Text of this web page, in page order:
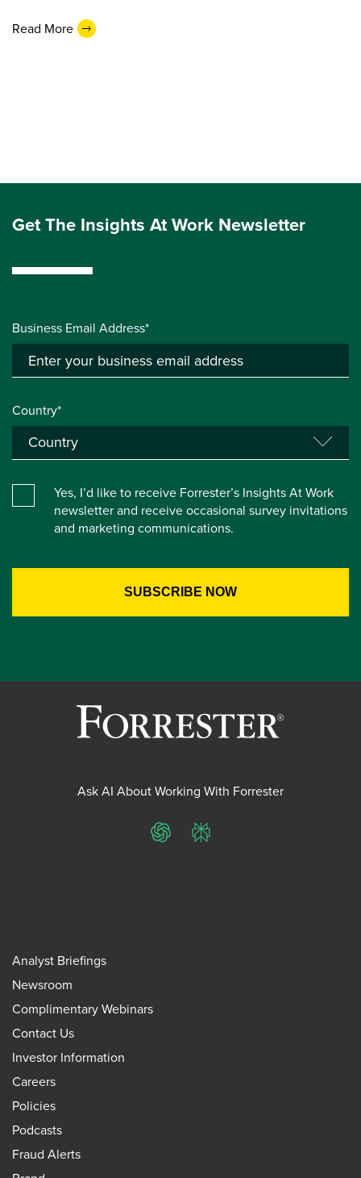
Read More
Get The Insights At Work Newsletter
Business Email Address*
Country*
Yes, I’d like to receive Forrester’s Insights At Work
newsletter and receive occasional survey invitations
and marketing communications.
Ask AI About Working With Forrester
ChatGPTPerplexity
Analyst Briefings
Newsroom
Complimentary Webinars
Contact Us
Investor Information
Careers
Policies
Podcasts
Fraud Alerts